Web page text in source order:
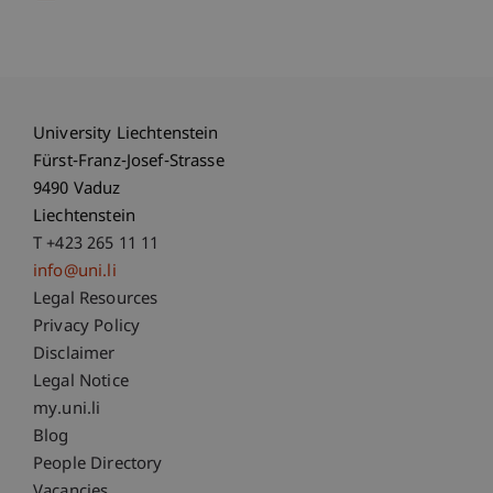
University Liechtenstein
Fürst-Franz-Josef-Strasse
9490 Vaduz
Liechtenstein
T +423 265 11 11
info@uni.li
Fußzeile Rechtliche Hinweise
Legal Resources
Privacy Policy
Disclaimer
Legal Notice
Fußzeile Subdomain-Verzeichnis
my.uni.li
Blog
People Directory